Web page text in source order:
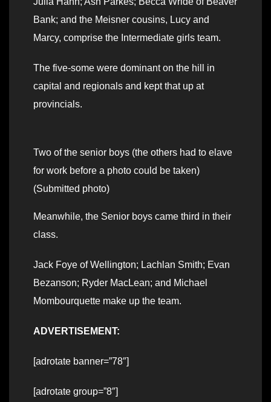
Bank; and the Meisner cousins, Lucy and
Marcy, comprise the Intermediate girls team.
The five-some were dominant on the hill in
capital and regionals and kept that up at
provincials.
Two of the senior boys (the others had to elave
for work before a photo could be taken)
(Submitted photo)
Meanwhile, the Senior boys came third in their
class.
Jack Foye of Wellington; Lachlan Smith; Evan
Bezanson; Ryder MacLean; and Michael
Mombourquette make up the team.
ADVERTISEMENT:
[adrotate banner=”78″]
[adrotate group=”8″]